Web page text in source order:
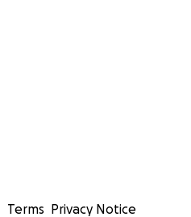
Terms Privacy Notice